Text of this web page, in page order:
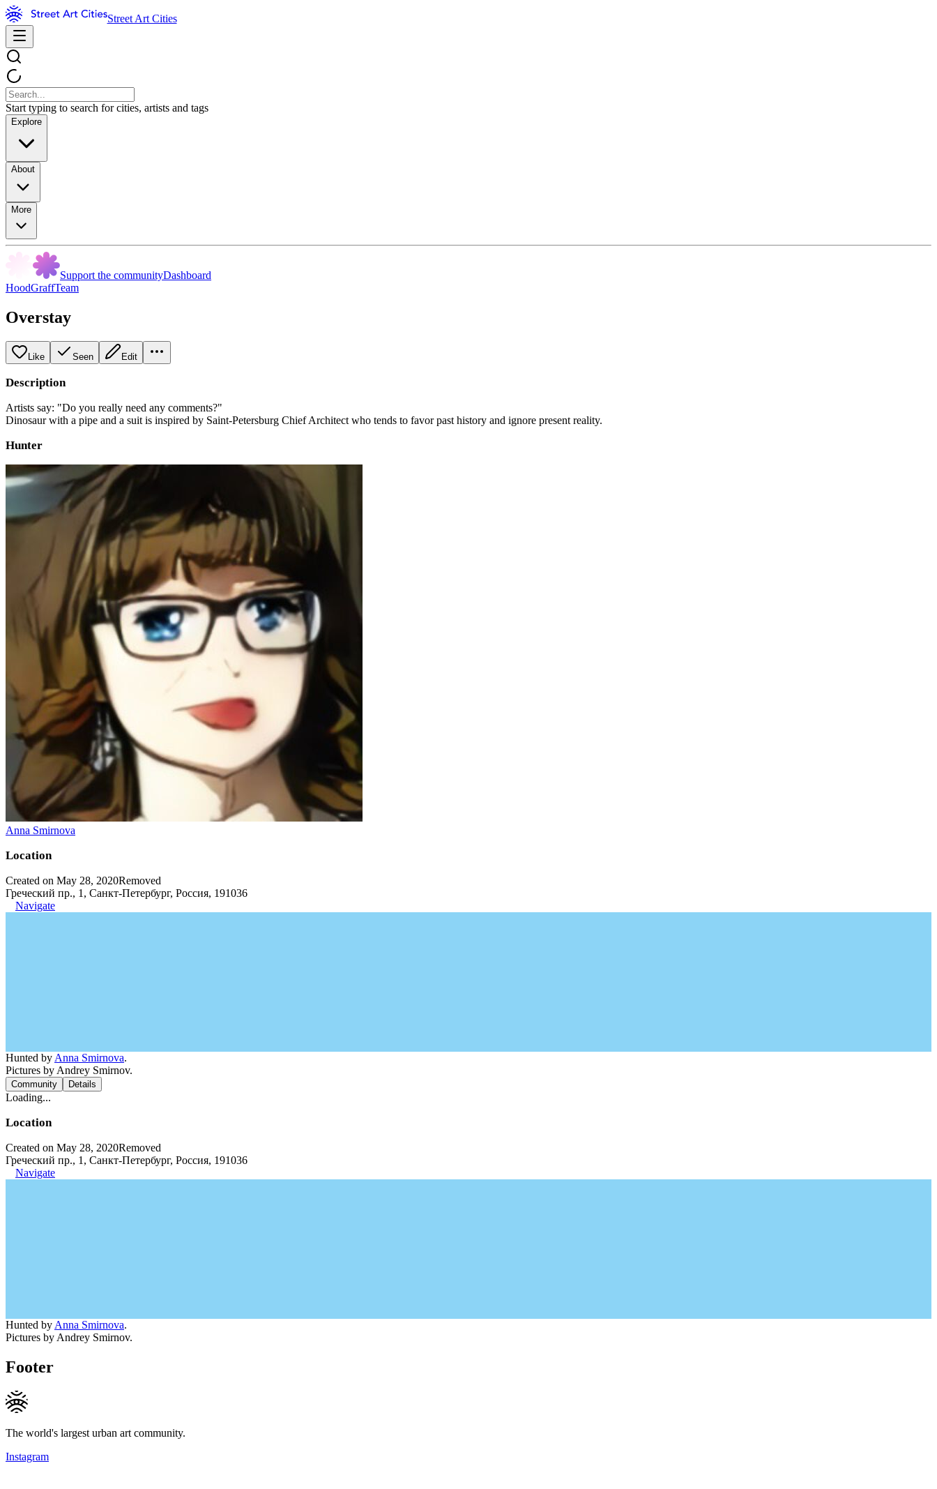
Street Art Cities
Start typing to search for cities, artists and tags
Explore
About
More
Support the communityDashboard
HoodGraffTeam
Overstay
Like Seen Edit
Description
Artists say: "Do you really need any comments?"
Dinosaur with a pipe and a suit is inspired by Saint-Petersburg Chief Architect who tends to favor past history and ignore present reality.
Hunter
Anna Smirnova
Location
Created on May 28, 2020Removed
Греческий пр., 1, Санкт-Петербург, Россия, 191036
Navigate
Hunted by Anna Smirnova.
Pictures by Andrey Smirnov.
Community Details
Loading...
Location
Created on May 28, 2020Removed
Греческий пр., 1, Санкт-Петербург, Россия, 191036
Navigate
Hunted by Anna Smirnova.
Pictures by Andrey Smirnov.
Footer
The world's largest urban art community.
Instagram